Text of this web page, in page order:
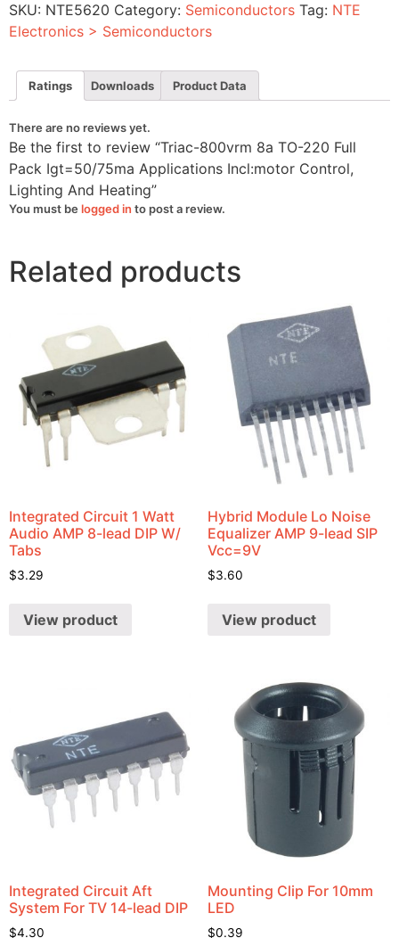
Full
Pack
Igt=50/75ma
Incl:motor
Control,
Lighting
Heating
quantity
SKU: NTE5620 Category: Semiconductors Tag: NTE
Electronics > Semiconductors
Ratings Downloads Product Data
There are no reviews yet.
Be the first to review “Triac-800vrm 8a TO-220 Full
Pack Igt=50/75ma Applications Incl:motor Control,
Lighting And Heating”
You must be logged in to post a review.
Related products
Integrated Circuit 1 Watt
Audio AMP 8-lead DIP W/
Tabs
$3.29
View product
Hybrid Module Lo Noise
Equalizer AMP 9-lead SIP
Vcc=9V
$3.60
View product
Integrated Circuit Aft
System For TV 14-lead DIP
$4.30
Mounting Clip For 10mm
LED
$0.39